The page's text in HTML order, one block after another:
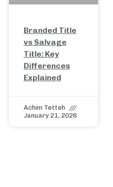
Branded Title
vs Salvage
Title: Key
Differences
Explained
Achim Tetteh
January 21, 2026